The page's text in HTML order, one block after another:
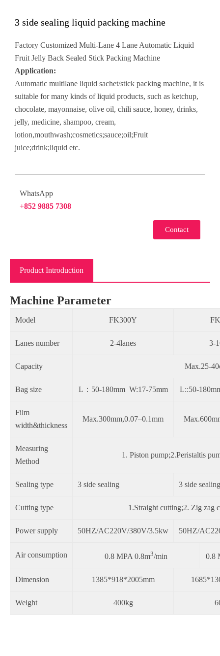
3 side sealing liquid packing machine
Factory Customized Multi-Lane 4 Lane Automatic Liquid
Fruit Jelly Back Sealed Stick Packing Machine
Application:
Automatic multilane liquid sachet/stick packing machine, it is
suitable for many kinds of liquid products, such as ketchup,
chocolate, mayonnaise, olive oil, chili sauce, honey, drinks,
jelly, medicine, shampoo, cream,
lotion,mouthwash;cosmetics;sauce;oil;Fruit
juice;drink;liquid etc.
WhatsApp
+852 9885 7308
Contact
Product Introduction
Machine Parameter
Model FK300Y
Lanes number 2-4lanes 3-
Capacity Max.25-
Bag size L：50-180mm W:17-75mm L::50-
Film
width&thickness
Max.300mm,0.07–0.1mm
Measuring
Method
1. Piston pump;2.Peristaltis
Sealing type 3 side sealing 3 side sealing
Cutting type 1.Straight cutting;2. Zig zag
Power supply 50HZ/AC220V/380V/3.5kw 50HZ/
Air consumption 0.8 MPA 0.8m3/min 0.8
Dimension 1385*918*2005mm
Weight 400kg